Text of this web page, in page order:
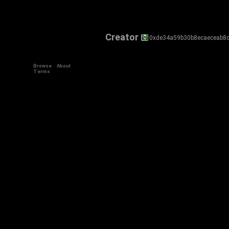
Creator
Browse
About
Terms